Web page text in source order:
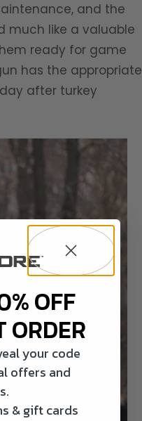
and the
much like a valuable
ready for game
has the appropriate
after turkey
OFF
ORDER
your code
offers and
& gift cards